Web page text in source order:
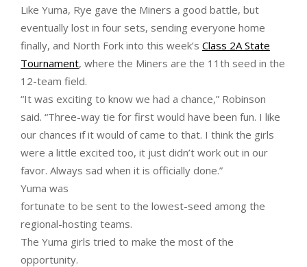
Like Yuma, Rye gave the Miners a good battle, but
eventually lost in four sets, sending everyone home
finally, and North Fork into this week’s Class 2A State
Tournament, where the Miners are the 11th seed in the
12-team field.
“It was exciting to know we had a chance,” Robinson
said. “Three-way tie for first would have been fun. I like
our chances if it would of came to that. I think the girls
were a little excited too, it just didn’t work out in our
favor. Always sad when it is officially done.”
Yuma was
fortunate to be sent to the lowest-seed among the
regional-hosting teams.
The Yuma girls tried to make the most of the
opportunity.